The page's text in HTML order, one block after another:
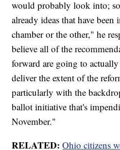
would probably look into;
already ideas that have
chamber or the other," he
believe all of the
forward are going to
deliver the extent of the
particularly with the
ballot initiative that's
November."
RELATED: Ohio citizens